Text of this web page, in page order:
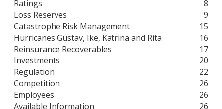
Ratings
8
Loss Reserves
9
Catastrophe Risk Management
15
Hurricanes Gustav, Ike, Katrina and Rita
16
Reinsurance Recoverables
17
Investments
20
Regulation
22
Competition
26
Employees
26
Available Information
26